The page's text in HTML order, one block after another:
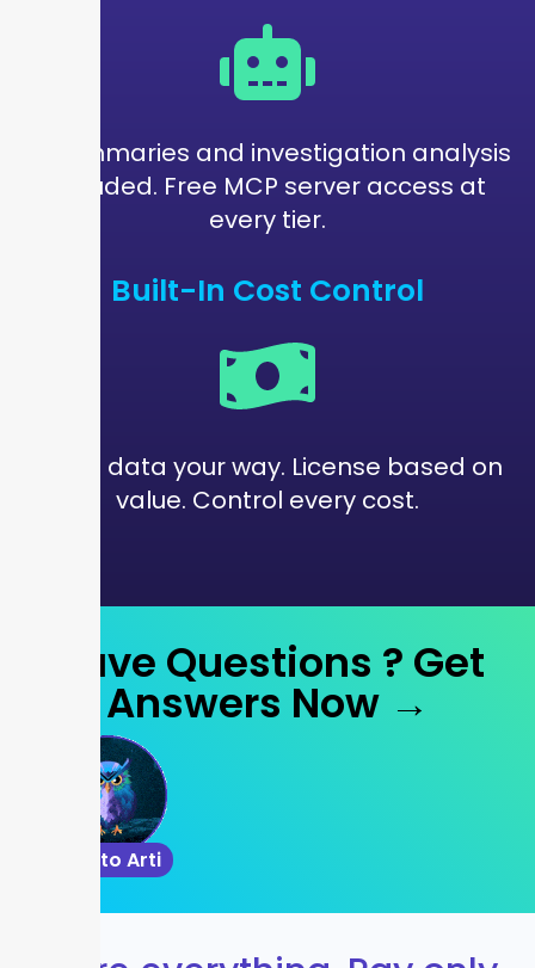
AI summaries and investigation analysis
included. Free MCP server access at
every tier.
Built-In Cost Control
Route data your way. License based on
value. Control every cost.
Have Questions ? Get
Answers Now →
Talk to Arti